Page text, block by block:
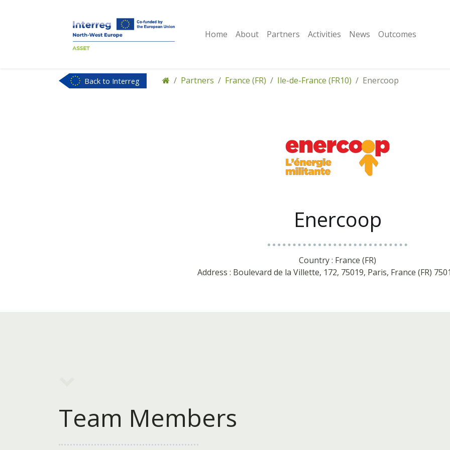
Home About Partners Activities News Outcomes
Back to Interreg
Partners France (FR) Ile-de-France (FR10) Enercoop
Enercoop
Country : France (FR)
Address : Boulevard de la Villette, 172, 75019, Paris, France (FR)
Team Members